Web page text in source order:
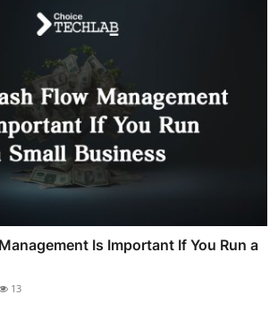
Is Important If You Run a
13